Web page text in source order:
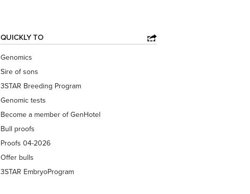
QUICKLY TO
Genomics
Sire of sons
3STAR Breeding Program
Genomic tests
Become a member of GenHotel
Bull proofs
Proofs 04-2026
Offer bulls
3STAR EmbryoProgram